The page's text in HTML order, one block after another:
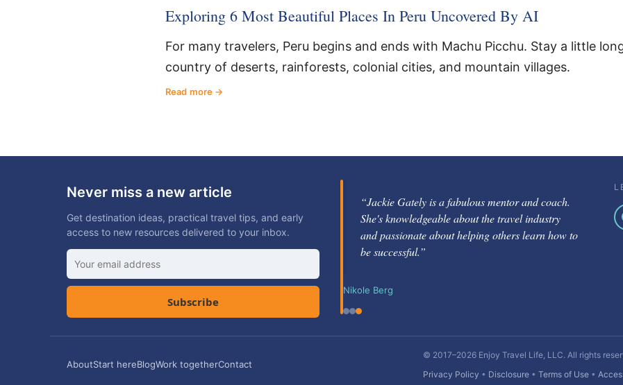
Exploring 6 Most Beautiful Places In Peru Uncovered By AI
For many travelers, Peru begins and ends with Machu Picchu. Stay a little
country of deserts, rainforests, colonial cities, and mountain villages.
Read more
Never miss a new article
Get destination ideas, practical travel tips, and early
access to new resources delivered to your inbox.
Subscribe
“Jackie Gately is a fabulous mentor and coach.
She's knowledgeable about the travel industry
and passionate about helping others learn how to
be successful.”
Nikole Berg
AboutStart hereBlogWork togetherContact
© 2017–2026 Enjoy Travel Life, LLC. All rights
Privacy Policy • Disclosure • Terms of Use •